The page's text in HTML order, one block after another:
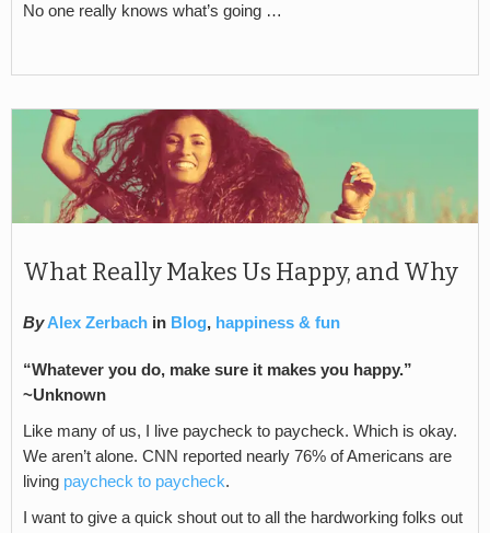
No one really knows what’s going …
What Really Makes Us Happy, and Why
By Alex Zerbach in Blog, happiness & fun
“Whatever you do, make sure it makes you happy.”
~Unknown
Like many of us, I live paycheck to paycheck. Which is okay.
We aren’t alone. CNN reported nearly 76% of Americans are
living paycheck to paycheck.
I want to give a quick shout out to all the hardworking folks out